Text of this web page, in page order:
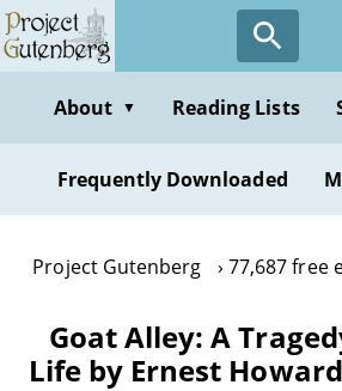
Skip
to
contentAbout ▼ Reading Lists
Frequently Downloaded
Project Gutenberg 77,687 free
Goat Alley: A
Life by Ernest